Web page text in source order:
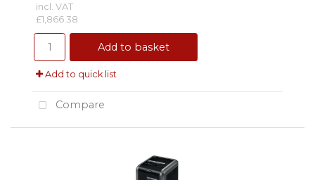
incl. VAT
£1,866.38
Add to basket
Add to quick list
Compare